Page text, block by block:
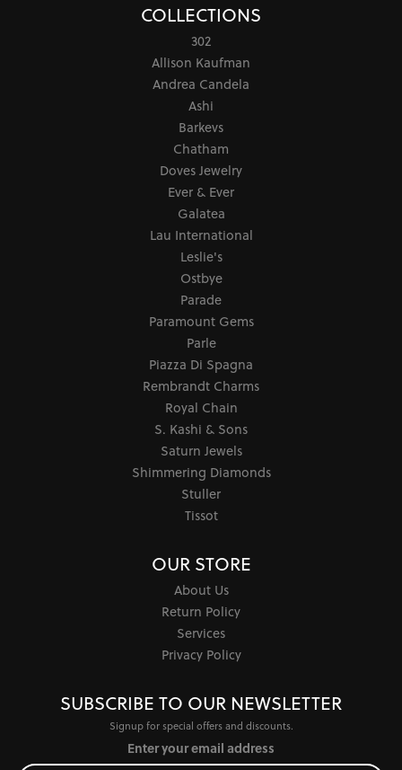
COLLECTIONS
302
Allison Kaufman
Andrea Candela
Ashi
Barkevs
Chatham
Doves Jewelry
Ever & Ever
Galatea
Lau International
Leslie's
Ostbye
Parade
Paramount Gems
Parle
Piazza Di Spagna
Rembrandt Charms
Royal Chain
S. Kashi & Sons
Saturn Jewels
Shimmering Diamonds
Stuller
Tissot
OUR STORE
About Us
Return Policy
Services
Privacy Policy
SUBSCRIBE TO OUR NEWSLETTER
Signup for special offers and discounts.
Enter your email address